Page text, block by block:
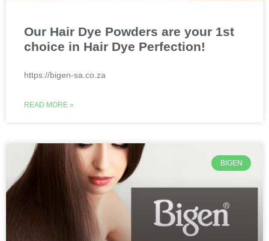
Our Hair Dye Powders are your 1st
choice in Hair Dye Perfection!
https://bigen-sa.co.za
READ MORE »
BIGEN